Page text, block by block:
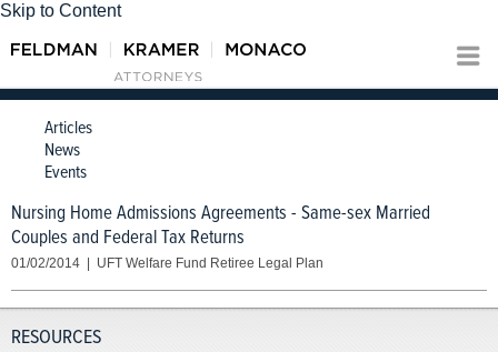
Skip to Content
Articles
News
Events
Nursing Home Admissions Agreements - Same-sex Married
Couples and Federal Tax Returns
01/02/2014 | UFT Welfare Fund Retiree Legal Plan